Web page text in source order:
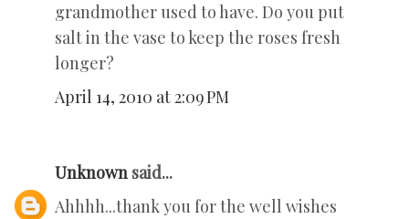
grandmother used to have. Do you put
salt in the vase to keep the roses fresh
longer?
April 14, 2010 at 2:09 PM
Unknown said...
Ahhhh...thank you for the well wishes